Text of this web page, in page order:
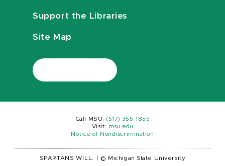
Support the Libraries
Site Map
Call MSU: (517) 355-1855
Visit:
msu.edu
Notice of Nondiscrimination
SPARTANS WILL. © Michigan State University